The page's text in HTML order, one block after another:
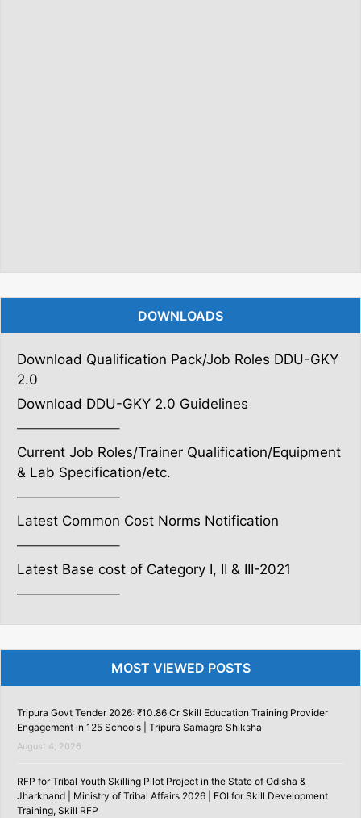
DOWNLOADS
Download Qualification Pack/Job Roles DDU-GKY
2.0
Download DDU-GKY 2.0 Guidelines
———————–
Current Job Roles/Trainer Qualification/Equipment
& Lab Specification/etc.
———————–
Latest Common Cost Norms Notification
———————–
Latest Base cost of Category I, II & III-2021
———————–
MOST VIEWED POSTS
Tripura Govt Tender 2026: ₹10.86 Cr Skill Education Training Provider
Engagement in 125 Schools | Tripura Samagra Shiksha
August 4, 2026
RFP for Tribal Youth Skilling Pilot Project in the State of Odisha &
Jharkhand | Ministry of Tribal Affairs 2026 | EOI for Skill Development
Training, Skill RFP